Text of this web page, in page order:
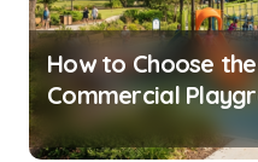
How to Choose
Commercial
Equipment for